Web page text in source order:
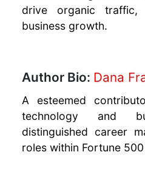
drive organic traffic,
business growth.
Author Bio: Dana
A esteemed
technology and
distinguished career
roles within Fortune